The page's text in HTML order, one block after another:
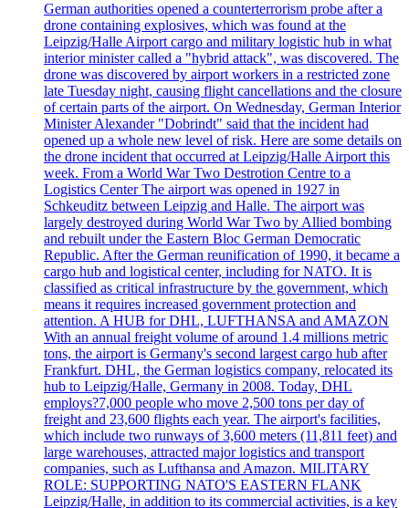
German authorities opened a counterterrorism probe after a
drone containing explosives, which was found at the
Leipzig/Halle Airport cargo and military logistic hub in what
interior minister called a "hybrid attack", was discovered. The
drone was discovered by airport workers in a restricted zone
late Tuesday night, causing flight cancellations and the closure
of certain parts of the airport. On Wednesday, German Interior
Minister Alexander "Dobrindt" said that the incident had
opened up a whole new level of risk. Here are some details on
the drone incident that occurred at Leipzig/Halle Airport this
week. From a World War Two Destrotion Centre to a
Logistics Center The airport was opened in 1927 in
Schkeuditz between Leipzig and Halle. The airport was
largely destroyed during World War Two by Allied bombing
and rebuilt under the Eastern Bloc German Democratic
Republic. After the German reunification of 1990, it became a
cargo hub and logistical center, including for NATO. It is
classified as critical infrastructure by the government, which
means it requires increased government protection and
attention. A HUB for DHL, LUFTHANSA and AMAZON
With an annual freight volume of around 1.4 millions metric
tons, the airport is Germany's second largest cargo hub after
Frankfurt. DHL, the German logistics company, relocated its
hub to Leipzig/Halle, Germany in 2008. Today, DHL
employs?7,000 people who move 2,500 tons per day of
freight and 23,600 flights each year. The airport's facilities,
which include two runways of 3,600 meters (11,811 feet) and
large warehouses, attracted major logistics and transport
companies, such as Lufthansa and Amazon. MILITARY
ROLE: SUPPORTING NATO'S EASTERN FLANK
Leipzig/Halle, in addition to its commercial activities, is a key